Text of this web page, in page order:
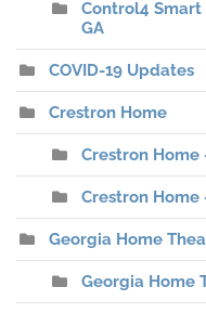
Control4 Smart
GA
COVID-19 Updates
Crestron Home
Crestron Home
Crestron Home
Georgia Home
Georgia Home